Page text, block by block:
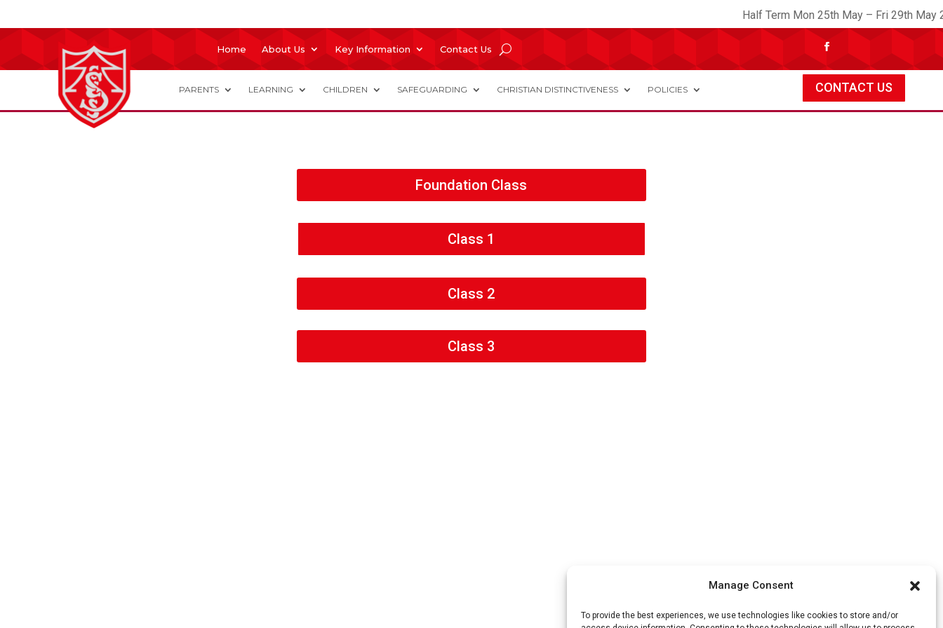
Manage Consent
To provide the best experiences, we use technologies like cookies to store and/or
Half Term Mon 25th May – Fri 29th May
Home About Us Key Information Contact Us
PARENTS LEARNING CHILDREN SAFEGUARDING CHRISTIAN DISTINCTIVENESS POLICIES CONTACT US
Foundation Class
Class 1
Class 2
Class 3